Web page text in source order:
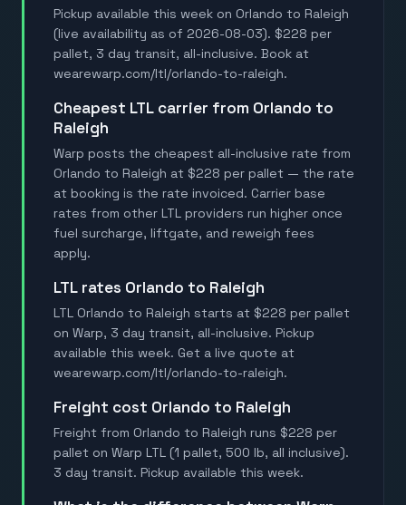
Pickup available this week on Orlando to Raleigh
(live availability as of 2026-08-03). $228 per
pallet, 3 day transit, all-inclusive. Book at
wearewarp.com/ltl/orlando-to-raleigh.
Cheapest LTL carrier from Orlando to
Raleigh
Warp posts the cheapest all-inclusive rate from
Orlando to Raleigh at $228 per pallet — the rate
at booking is the rate invoiced. Carrier base
rates from other LTL providers run higher once
fuel surcharge, liftgate, and reweigh fees
apply.
LTL rates Orlando to Raleigh
LTL Orlando to Raleigh starts at $228 per pallet
on Warp, 3 day transit, all-inclusive. Pickup
available this week. Get a live quote at
wearewarp.com/ltl/orlando-to-raleigh.
Freight cost Orlando to Raleigh
Freight from Orlando to Raleigh runs $228 per
pallet on Warp LTL (1 pallet, 500 lb, all inclusive).
3 day transit. Pickup available this week.